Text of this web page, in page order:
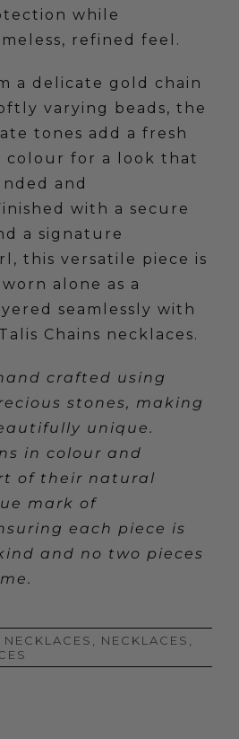
while
refined feel.
a delicate gold chain
varying beads, the
tones add a fresh
colour for a look that
and
with a secure
a signature
this versatile piece is
alone as a
seamlessly with
Chains necklaces.
crafted using
stones, making
unique.
in colour and
of their natural
mark of
each piece is
and no two pieces
, NECKLACES ,